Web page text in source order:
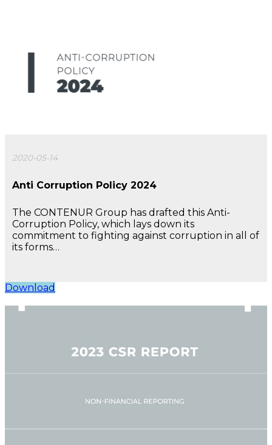
2020-05-14
Anti Corruption Policy 2024
The CONTENUR Group has drafted this Anti-
Corruption Policy, which lays down its
commitment to fighting against corruption in all of
its forms…
Download